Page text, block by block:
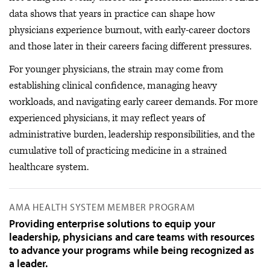
data shows that years in practice can shape how
physicians experience burnout, with early-career doctors
and those later in their careers facing different pressures.
For younger physicians, the strain may come from
establishing clinical confidence, managing heavy
workloads, and navigating early career demands. For more
experienced physicians, it may reflect years of
administrative burden, leadership responsibilities, and the
cumulative toll of practicing medicine in a strained
healthcare system.
AMA HEALTH SYSTEM MEMBER PROGRAM
Providing enterprise solutions to equip your
leadership, physicians and care teams with resources
to advance your programs while being recognized as
a leader.